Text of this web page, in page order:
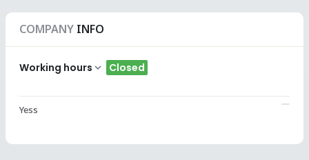
COMPANY INFO
Working hours Closed
Yess